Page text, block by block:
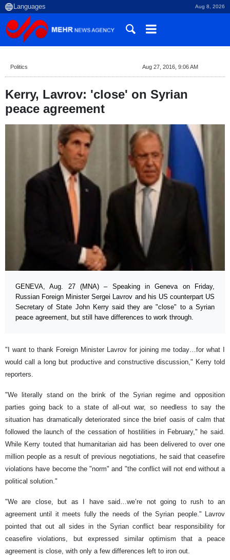
Aug 8, 2026
Politics Aug 27, 2016, 9:06 AM
Kerry, Lavrov: 'close' on Syrian
peace agreement
GENEVA, Aug. 27 (MNA) – Speaking in Geneva on Friday,
Russian Foreign Minister Sergei Lavrov and his US counterpart US
Secretary of State John Kerry said they are "close" to a Syrian
peace agreement, but still have differences to work through.
"I want to thank Foreign Minister Lavrov for joining me today…for what I
would call a long but productive and constructive discussion," Kerry told
reporters.
"We literally stand on the brink of the Syrian regime and opposition
parties going back to a state of all-out war, so needless to say the
situation has dramatically deteriorated since the brief oasis of calm that
followed the launch of the cessation of hostilities in February," he said.
While Kerry touted that humanitarian aid has been delivered to over one
million people as a result of previous negotiations, he said that ceasefire
violations have become the "norm" and "the conflict will not end without a
political solution."
"We are close, but as I have said…we’re not going to rush to an
agreement until it meets fully the needs of the Syrian people." Lavrov
pointed that out all sides in the Syrian conflict bear responsibility for
ceasefire violations, but expressed similar optimism that a peace
agreement is close, with only a few differences left to iron out.